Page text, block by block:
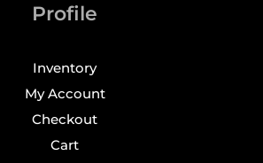
Profile
Inventory
My Account
Checkout
Cart